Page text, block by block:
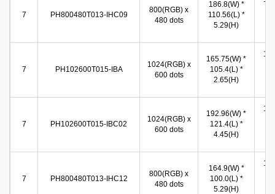
7 PH800480T013-IHC09
800(RGB) x
480 dots
186.8(W) *
110.56(L) *
5.29(H)
7 PH102600T015-IBA
1024(RGB) x
600 dots
165.75(W) *
105.4(L) *
2.65(H)
7 PH102600T015-IBC02
1024(RGB) x
600 dots
192.96(W) *
121.4(L) *
4.45(H)
7 PH800480T013-IHC12
800(RGB) x
480 dots
164.9(W) *
100.0(L) *
5.29(H)